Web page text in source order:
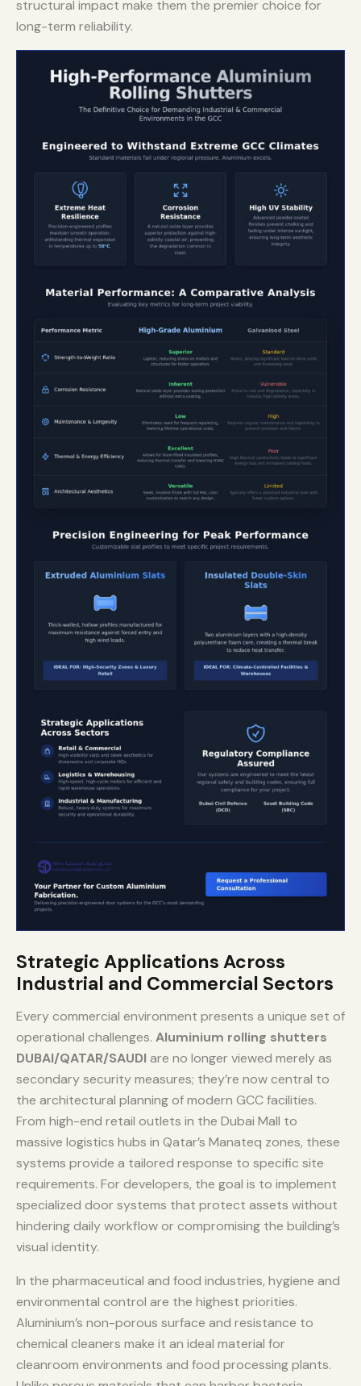
structural impact make them the premier choice for
long-term reliability.
Strategic Applications Across
Industrial and Commercial Sectors
Every commercial environment presents a unique set of
operational challenges. Aluminium rolling shutters
DUBAI/QATAR/SAUDI are no longer viewed merely as
secondary security measures; they’re now central to
the architectural planning of modern GCC facilities.
From high-end retail outlets in the Dubai Mall to
massive logistics hubs in Qatar’s Manateq zones, these
systems provide a tailored response to specific site
requirements. For developers, the goal is to implement
specialized door systems that protect assets without
hindering daily workflow or compromising the building’s
visual identity.
In the pharmaceutical and food industries, hygiene and
environmental control are the highest priorities.
Aluminium’s non-porous surface and resistance to
chemical cleaners make it an ideal material for
cleanroom environments and food processing plants.